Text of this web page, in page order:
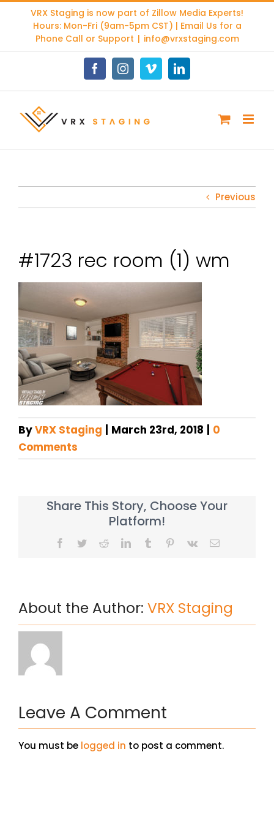
content
VRX Staging is now part of Zillow Media Experts!
Hours: Mon-Fri (9am-5pm CST) | Email Us for a
Phone Call or Support | info@vrxstaging.com
FacebookInstagramVimeoLinkedIn
Previous
#1723 rec room (1) wm
ByVRX Staging March 23rd, 2018
0
Comments
Share This Story, Choose Your
Platform!
Facebook
TwitterRedditLinkedInTumblr Pinterest
Vk Email
About the Author: VRX Staging
Leave A Comment
You must be logged in to post a comment.